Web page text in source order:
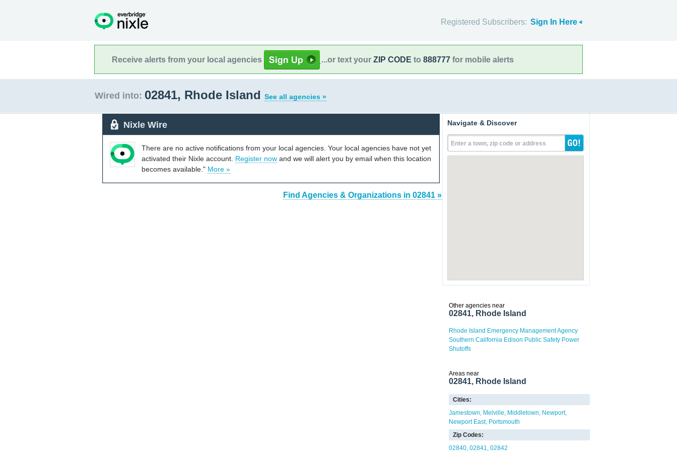
Registered Subscribers: Sign In Here
Receive alerts from your local agencies ...or text your ZIP CODE to 888777 for mobile alerts
Wired into: 02841, Rhode Island See all agencies »
Nixle Wire
There are no active notifications from your local agencies. Your local agencies have not yet
activated their Nixle account. Register now and we will alert you by email when this location
becomes available." More »
Find Agencies & Organizations in 02841 »
Navigate & Discover
Enter a town, zip code or address
Other agencies near
02841, Rhode Island
Rhode Island Emergency Management Agency
Southern California Edison Public Safety Power
Shutoffs
Areas near
02841, Rhode Island
Cities:
Jamestown
Melville Middletown
Newport
Newport East Portsmouth
Zip Codes:
02840 02841 02842